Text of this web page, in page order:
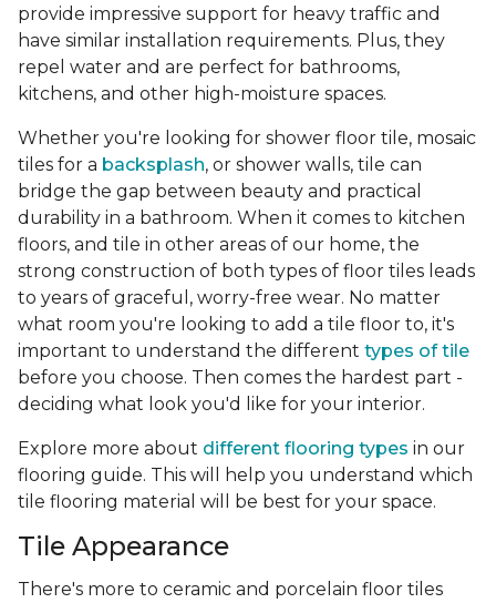
provide impressive support for heavy traffic and
have similar installation requirements. Plus, they
repel water and are perfect for bathrooms,
kitchens, and other high-moisture spaces.
Whether you're looking for shower floor tile, mosaic
tiles for a backsplash, or shower walls, tile can
bridge the gap between beauty and practical
durability in a bathroom. When it comes to kitchen
floors, and tile in other areas of our home, the
strong construction of both types of floor tiles leads
to years of graceful, worry-free wear. No matter
what room you're looking to add a tile floor to, it's
important to understand the different types of tile
before you choose. Then comes the hardest part -
deciding what look you'd like for your interior.
Explore more about different flooring types in our
flooring guide. This will help you understand which
tile flooring material will be best for your space.
Tile Appearance
There's more to ceramic and porcelain floor tiles